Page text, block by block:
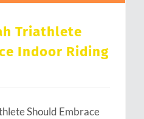
Triathlete
Indoor Riding
Should Embrace